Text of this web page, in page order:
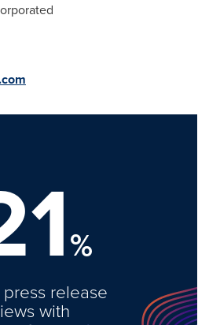
%
release
with